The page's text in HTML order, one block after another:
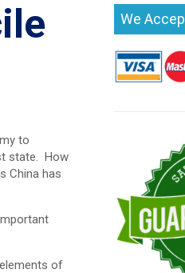
to
state. How
China has
of
We